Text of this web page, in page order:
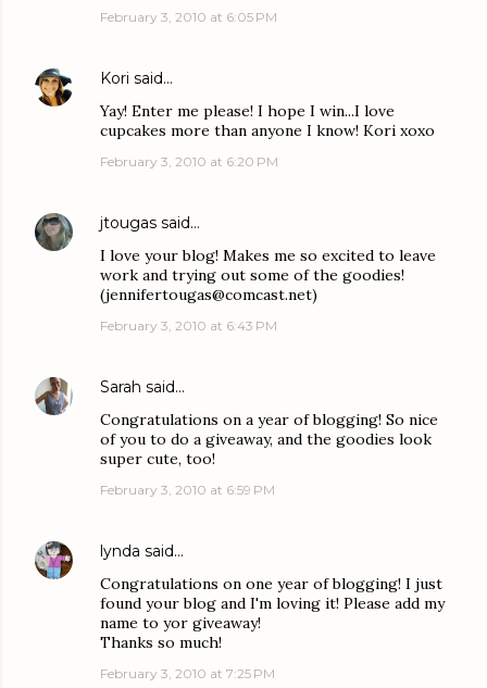
February 3, 2010 at 6:05 PM
Kori said…
Yay! Enter me please! I hope I win...I love
cupcakes more than anyone I know! Kori xoxo
February 3, 2010 at 6:20 PM
jtougas said…
I love your blog! Makes me so excited to leave
work and trying out some of the goodies!
(jennifertougas@comcast.net)
February 3, 2010 at 6:43 PM
Sarah said…
Congratulations on a year of blogging! So nice
of you to do a giveaway, and the goodies look
super cute, too!
February 3, 2010 at 6:59 PM
lynda said…
Congratulations on one year of blogging! I just
found your blog and I'm loving it! Please add my
name to yor giveaway!
Thanks so much!
February 3, 2010 at 7:25 PM